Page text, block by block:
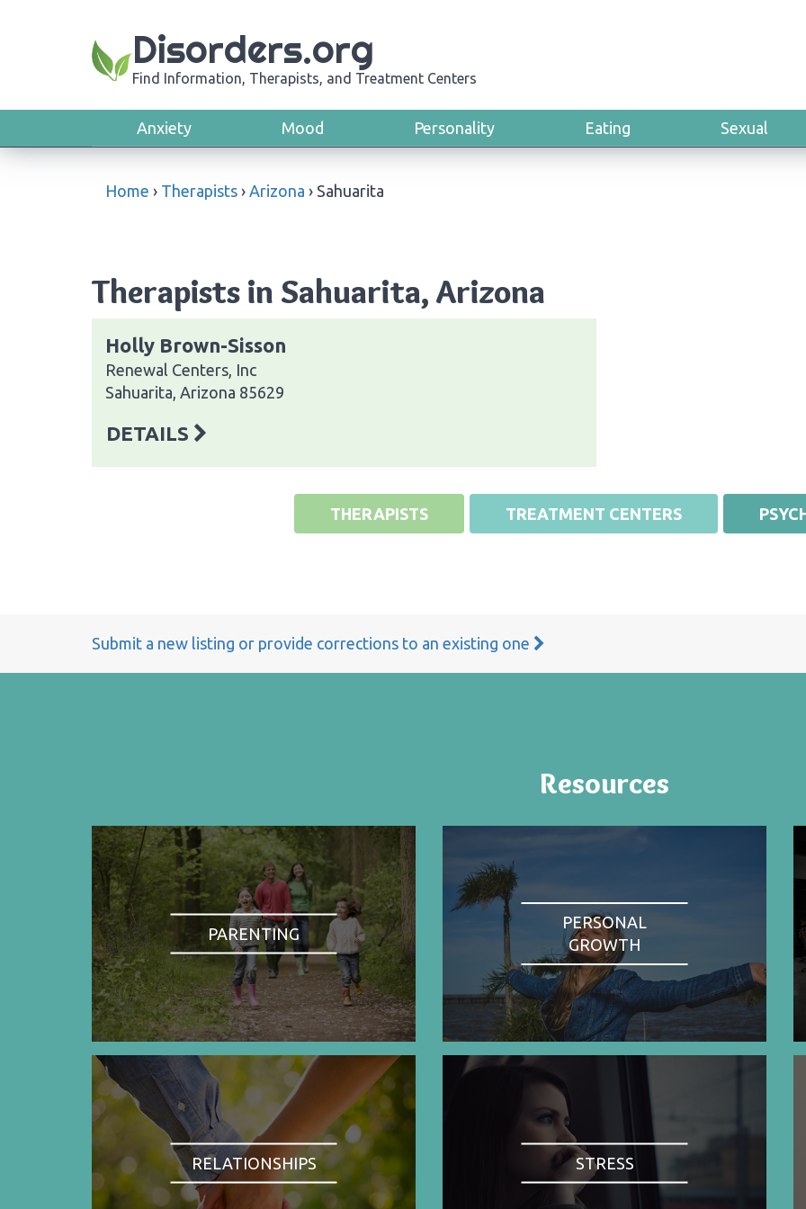
Disorders.org
Find Information, Therapists, and Treatment Centers
Anxiety Mood Personality Eating Sexual
Home › Therapists › Arizona › Sahuarita
Therapists in Sahuarita, Arizona
Holly Brown-Sisson
Renewal Centers, Inc
Sahuarita, Arizona 85629
DETAILS
THERAPISTS TREATMENT CENTERS
Submit a new listing or provide corrections to an existing one
Resources
PARENTING
PERSONAL
GROWTH
RELATIONSHIPS STRESS